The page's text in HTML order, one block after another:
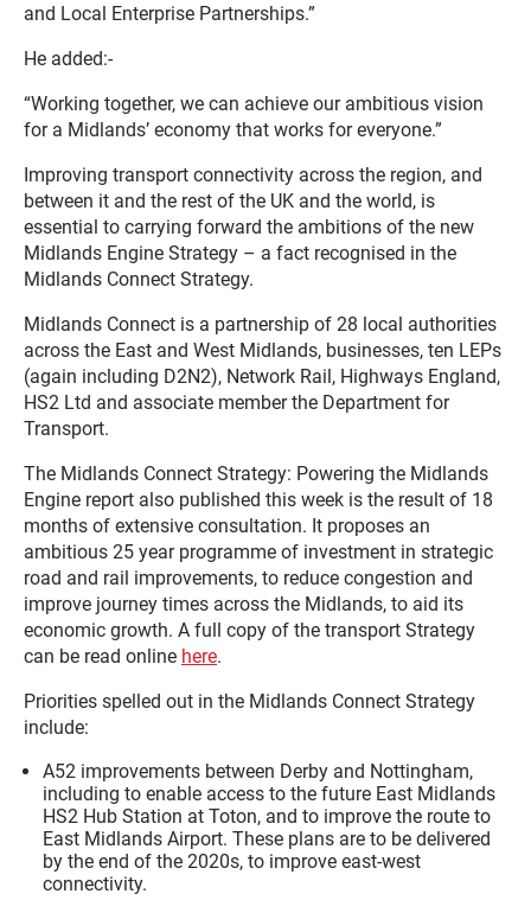
and Local Enterprise Partnerships.”
He added:-
“Working together, we can achieve our ambitious vision
for a Midlands’ economy that works for everyone.”
Improving transport connectivity across the region, and
between it and the rest of the UK and the world, is
essential to carrying forward the ambitions of the new
Midlands Engine Strategy – a fact recognised in the
Midlands Connect Strategy.
Midlands Connect is a partnership of 28 local authorities
across the East and West Midlands, businesses, ten LEPs
(again including D2N2), Network Rail, Highways England,
HS2 Ltd and associate member the Department for
Transport.
The Midlands Connect Strategy: Powering the Midlands
Engine report also published this week is the result of 18
months of extensive consultation. It proposes an
ambitious 25 year programme of investment in strategic
road and rail improvements, to reduce congestion and
improve journey times across the Midlands, to aid its
economic growth. A full copy of the transport Strategy
can be read online here.
Priorities spelled out in the Midlands Connect Strategy
include:
A52 improvements between Derby and Nottingham,
including to enable access to the future East Midlands
HS2 Hub Station at Toton, and to improve the route to
East Midlands Airport. These plans are to be delivered
by the end of the 2020s, to improve east-west
connectivity.